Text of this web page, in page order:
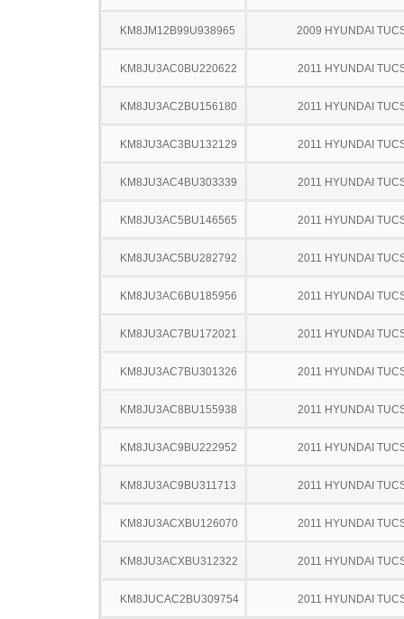
KM8JM12B99U938965 2009 HYUNDAI
KM8JU3AC0BU220622 2011 HYUNDAI
KM8JU3AC2BU156180 2011 HYUNDAI
KM8JU3AC3BU132129 2011 HYUNDAI
KM8JU3AC4BU303339 2011 HYUNDAI
KM8JU3AC5BU146565 2011 HYUNDAI
KM8JU3AC5BU282792 2011 HYUNDAI
KM8JU3AC6BU185956 2011 HYUNDAI
KM8JU3AC7BU172021 2011 HYUNDAI
KM8JU3AC7BU301326 2011 HYUNDAI
KM8JU3AC8BU155938 2011 HYUNDAI
KM8JU3AC9BU222952 2011 HYUNDAI
KM8JU3AC9BU311713 2011 HYUNDAI
KM8JU3ACXBU126070 2011 HYUNDAI
KM8JU3ACXBU312322 2011 HYUNDAI
KM8JUCAC2BU309754 2011 HYUNDAI